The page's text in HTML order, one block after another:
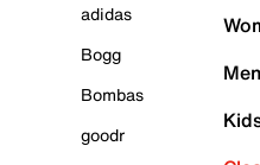
adidas
Bogg
Bombas
goodr